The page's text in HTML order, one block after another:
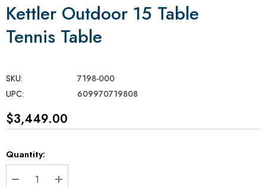
Kettler Outdoor 15 Table
Tennis Table
SKU:
7198-000
UPC:
609970719808
$3,449.00
Current
Stock:
Quantity: